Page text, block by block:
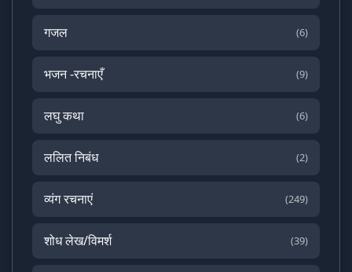
गजल (6)
भजन -रचनाएँ (9)
लघु कथा (6)
ललित निबंध (2)
व्यंग रचनाएं (249)
शोध लेख/विमर्श (39)